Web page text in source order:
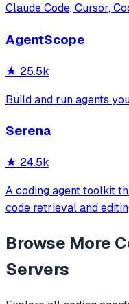
Claude Code, Cursor,
official/community skill
AgentScope
★ 25.5k
Build and run agents
Serena
★ 24.5k
A coding agent toolkit
code retrieval and
level operations
Browse More
Servers